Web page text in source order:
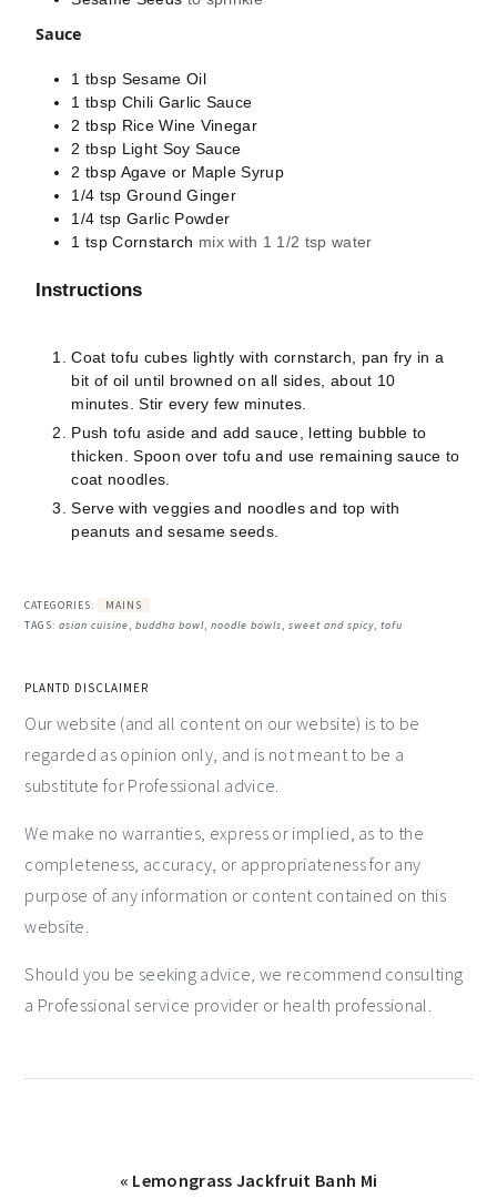
Sauce
1 tbsp Sesame Oil
1 tbsp Chili Garlic Sauce
2 tbsp Rice Wine Vinegar
2 tbsp Light Soy Sauce
2 tbsp Agave or Maple Syrup
1/4 tsp Ground Ginger
1/4 tsp Garlic Powder
1 tsp Cornstarch mix with 1 1/2 tsp water
Instructions
Coat tofu cubes lightly with cornstarch, pan fry in a
bit of oil until browned on all sides, about 10
minutes. Stir every few minutes.
Push tofu aside and add sauce, letting bubble to
thicken. Spoon over tofu and use remaining sauce to
coat noodles.
Serve with veggies and noodles and top with
peanuts and sesame seeds.
CATEGORIES:
MAINS
TAGS:asian cuisine,buddha bowl,noodle bowls,sweet and spicy,tofu
PLANTD DISCLAIMER
Our website (and all content on our website) is to be
regarded as opinion only, and is not meant to be a
substitute for Professional advice.
We make no warranties, express or implied, as to the
completeness, accuracy, or appropriateness for any
purpose of any information or content contained on this
website.
Should you be seeking advice, we recommend consulting
a Professional service provider or health professional.
« Lemongrass Jackfruit Banh Mi